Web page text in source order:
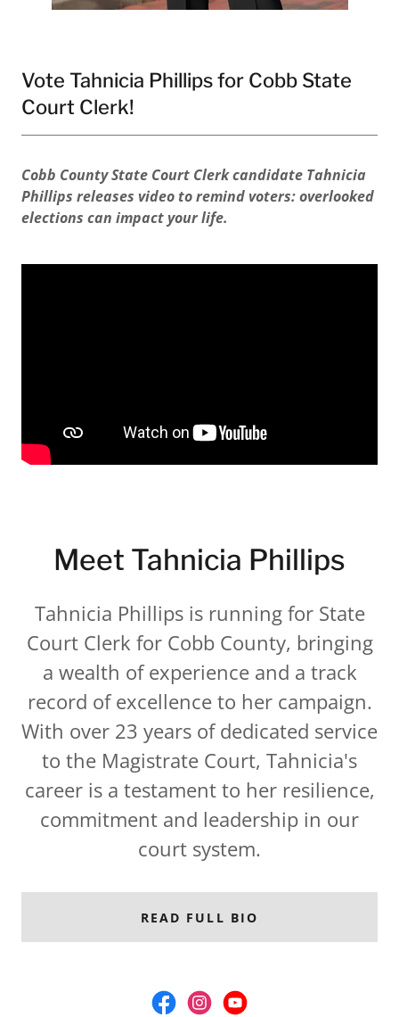
Vote Tahnicia Phillips for Cobb State
Court Clerk!
Cobb County State Court Clerk candidate Tahnicia
Phillips releases video to remind voters: overlooked
elections can impact your life.
Meet Tahnicia Phillips
Tahnicia Phillips is running for State
Court Clerk for Cobb County, bringing
a wealth of experience and a track
record of excellence to her campaign.
With over 23 years of dedicated service
to the Magistrate Court, Tahnicia's
career is a testament to her resilience,
commitment and leadership in our
court system.
READ FULL BIO